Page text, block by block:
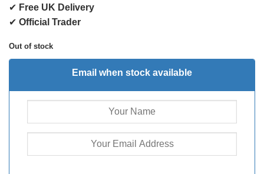
✔ Free UK Delivery
✔ Official Trader
Out of stock
Email when stock available